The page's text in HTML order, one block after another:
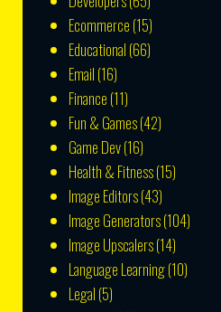
Ecommerce (15)
Educational (66)
Email (16)
Finance (11)
Fun & Games(42)
Game Dev(16)
Health & Fitness(15)
Image Editors(43)
Image Generators(104)
Image Upscalers(14)
Language Learning(10)
Legal (5)